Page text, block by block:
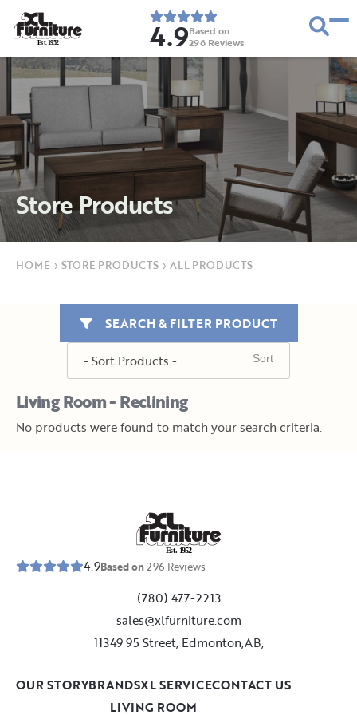
Est. 1952 4.9Based on
296 Reviews
Store Products
HOME › STORE PRODUCTS › ALL PRODUCTS
Living Room - Reclining
SEARCH & FILTER PRODUCT
No products were found to match your search criteria.
Est. 1952
4.9Based on296 Reviews
(780) 477-2213
sales@xlfurniture.com
11349 95 Street, Edmonton,AB,
LIVING ROOM
OUR STORYBRANDSXL SERVICECONTACT US